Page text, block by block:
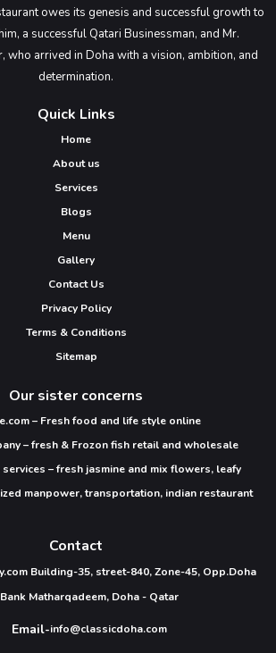
owes its genesis and successful growth to
a successful Qatari Businessman, and Mr.
who arrived in Doha with a vision, ambition, and
determination.
Quick Links
Home
About us
Services
Blogs
Menu
Gallery
Contact Us
Privacy Policy
Terms & Conditions
Sitemap
Our sister concerns
– Fresh food and life style online
– fresh & Frozon fish retail and wholesale
– fresh jasmine and mix flowers, leafy
manpower, transportation, indian restaurant
Contact
Building-35, street-840,Zone-45, Opp.Doha
Bank Matharqadeem, Doha - Qatar
Email-info@classicdoha.com